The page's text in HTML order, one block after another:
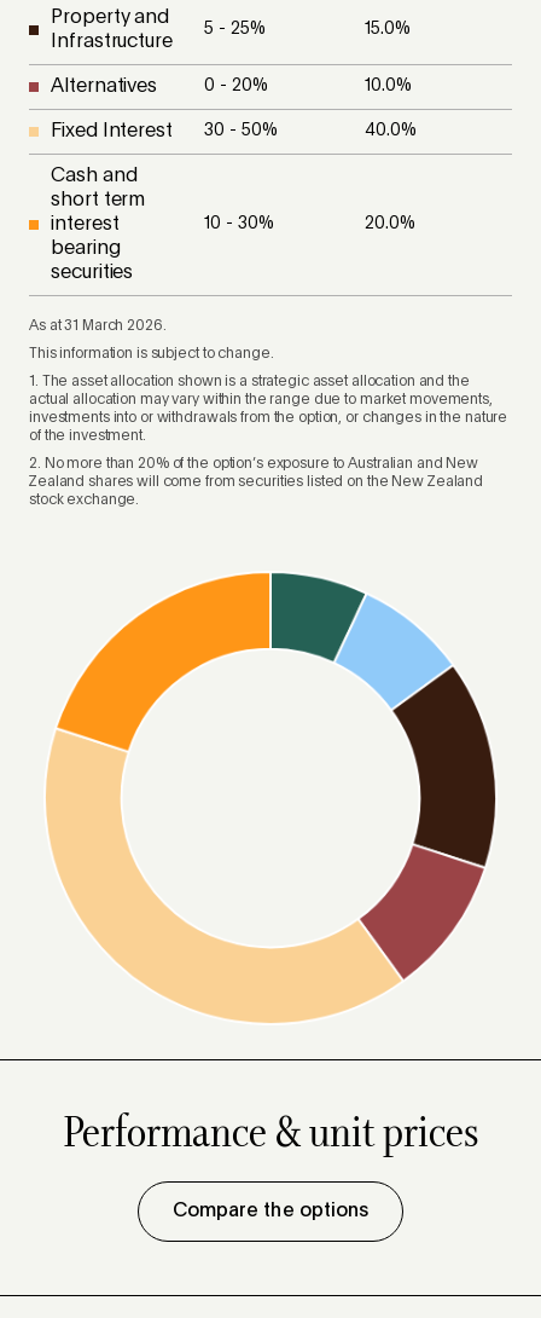
Property and
Infrastructure
5 - 25% 15.0%
Alternatives 0 - 20% 10.0%
Fixed Interest 30 - 50% 40.0%
Cash and
short term
interest
bearing
securities
10 - 30% 20.0%
As at 31 March 2026.
This information is subject to change.
1. The asset allocation shown is a strategic asset allocation and the
actual allocation may vary within the range due to market movements,
investments into or withdrawals from the option, or changes in the nature
of the investment.
2. No more than 20% of the option’s exposure to Australian and New
Zealand shares will come from securities listed on the New Zealand
stock exchange.
Performance & unit prices
Compare the options